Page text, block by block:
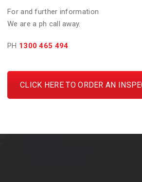
For and further information
We are a ph call away.
PH 1300 465 494
CLICK HERE TO ORDER AN